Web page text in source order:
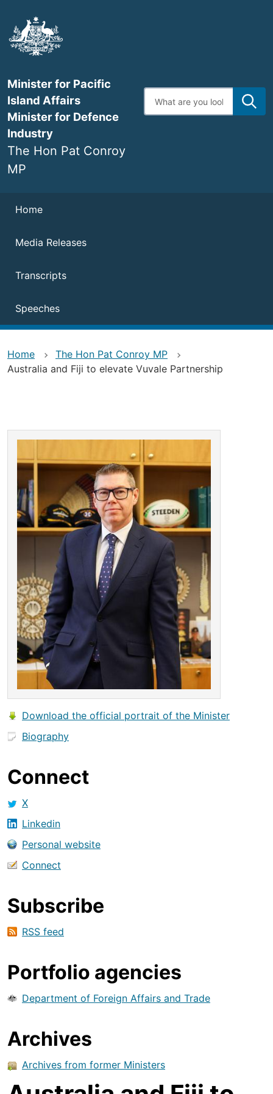
main
content
Minister for Pacific
Island Affairs
Minister for Defence
Industry
The Hon Pat Conroy
MP
Enter
search
Navigation
Home
Media Releases
Transcripts
Speeches
Home
The Hon Pat Conroy MP
Australia and Fiji to elevate Vuvale Partnership
Download the official portrait of the Minister
Biography
Connect
X
Linkedin
Personal website
Connect
Subscribe
RSS feed
Portfolio agencies
Department of Foreign Affairs and Trade
Archives
Archives from former Ministers